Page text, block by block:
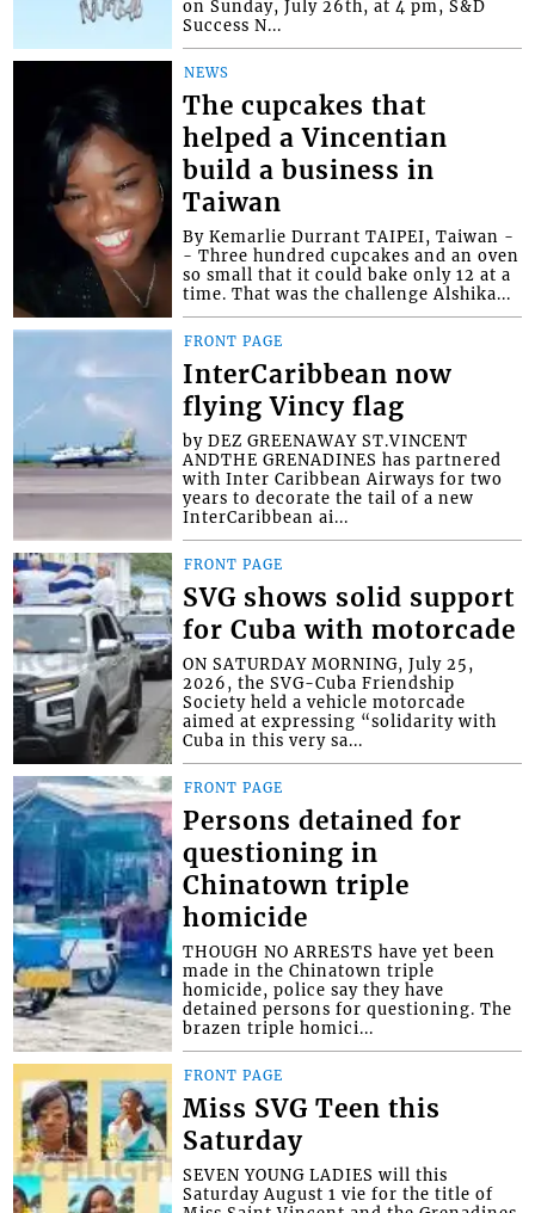
on Sunday, July 26th, at 4 pm, S&D
Success N...
NEWS
The cupcakes that
helped a Vincentian
build a business in
Taiwan
By Kemarlie Durrant TAIPEI, Taiwan -
- Three hundred cupcakes and an oven
so small that it could bake only 12 at a
time. That was the challenge Alshika...
FRONT PAGE
InterCaribbean now
flying Vincy flag
by DEZ GREENAWAY ST.VINCENT
ANDTHE GRENADINES has partnered
with Inter Caribbean Airways for two
years to decorate the tail of a new
InterCaribbean ai...
FRONT PAGE
SVG shows solid support
for Cuba with motorcade
ON SATURDAY MORNING, July 25,
2026, the SVG-Cuba Friendship
Society held a vehicle motorcade
aimed at expressing “solidarity with
Cuba in this very sa...
FRONT PAGE
Persons detained for
questioning in
Chinatown triple
homicide
THOUGH NO ARRESTS have yet been
made in the Chinatown triple
homicide, police say they have
detained persons for questioning. The
brazen triple homici...
FRONT PAGE
Miss SVG Teen this
Saturday
SEVEN YOUNG LADIES will this
Saturday August 1 vie for the title of